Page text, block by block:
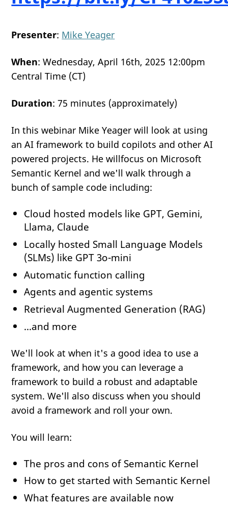
Presenter: Mike Yeager
When: Wednesday, April 16th, 2025 12:00pm
Central Time (CT)
Duration: 75 minutes (approximately)
In this webinar Mike Yeager will look at using
an AI framework to build copilots and other AI
powered projects. He willfocus on Microsoft
Semantic Kernel and we'll walk through a
bunch of sample code including:
Cloud hosted models like GPT, Gemini,
Llama, Claude
Locally hosted Small Language Models
(SLMs) like GPT 3o-mini
Automatic function calling
Agents and agentic systems
Retrieval Augmented Generation (RAG)
...and more
We'll look at when it's a good idea to use a
framework, and how you can leverage a
framework to build a robust and adaptable
system. We'll also discuss when you should
avoid a framework and roll your own.
You will learn:
The pros and cons of Semantic Kernel
How to get started with Semantic Kernel
What features are available now